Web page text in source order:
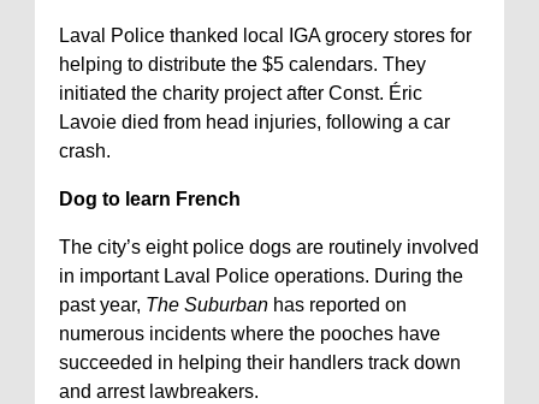
Laval Police thanked local IGA grocery stores for
helping to distribute the $5 calendars. They
initiated the charity project after Const. Éric
Lavoie died from head injuries, following a car
crash.
Dog to learn French
The city’s eight police dogs are routinely involved
in important Laval Police operations. During the
past year, The Suburban has reported on
numerous incidents where the pooches have
succeeded in helping their handlers track down
and arrest lawbreakers.